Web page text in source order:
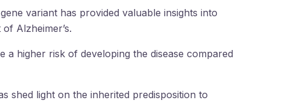
variant has provided valuable insights into
Alzheimer’s.
a higher risk of developing the disease compared
shed light on the inherited predisposition to